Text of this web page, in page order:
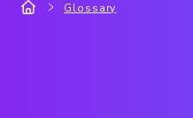
Glossary